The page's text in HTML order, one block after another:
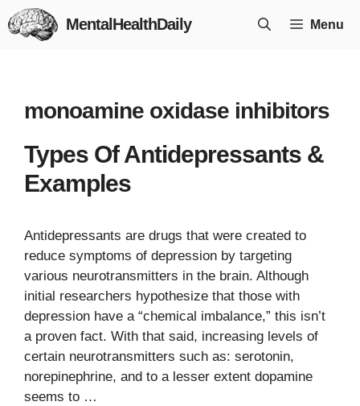
Skip
to
MentalHealthDaily Menu
monoamine oxidase inhibitors
Types Of Antidepressants &
Examples
Antidepressants are drugs that were created to
reduce symptoms of depression by targeting
various neurotransmitters in the brain. Although
initial researchers hypothesize that those with
depression have a “chemical imbalance,” this isn’t
a proven fact. With that said, increasing levels of
certain neurotransmitters such as: serotonin,
norepinephrine, and to a lesser extent dopamine
seems to …